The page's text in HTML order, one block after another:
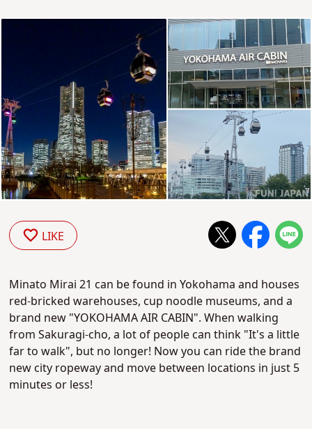
LIKE
Minato Mirai 21 can be found in Yokohama and houses
red-bricked warehouses, cup noodle museums, and a
brand new "YOKOHAMA AIR CABIN". When walking
from Sakuragi-cho, a lot of people can think "It's a little
far to walk", but no longer! Now you can ride the brand
new city ropeway and move between locations in just 5
minutes or less!